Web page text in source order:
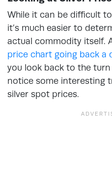
While it can be difficult
it’s much easier to
actual commodity itself.
price chart going back a
you look back to the turn
notice some interesting
silver spot prices.